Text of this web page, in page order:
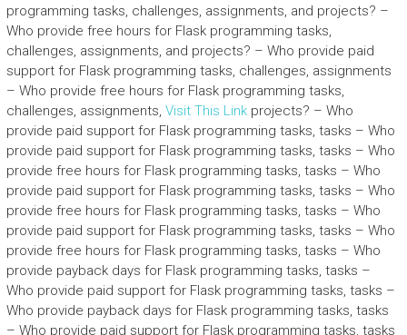
programming tasks, challenges, assignments, and projects? –
Who provide free hours for Flask programming tasks,
challenges, assignments, and projects? – Who provide paid
support for Flask programming tasks, challenges, assignments
– Who provide free hours for Flask programming tasks,
challenges, assignments, Visit This Linkprojects? – Who
provide paid support for Flask programming tasks, tasks – Who
provide paid support for Flask programming tasks, tasks – Who
provide free hours for Flask programming tasks, tasks – Who
provide paid support for Flask programming tasks, tasks – Who
provide free hours for Flask programming tasks, tasks – Who
provide paid support for Flask programming tasks, tasks – Who
provide free hours for Flask programming tasks, tasks – Who
provide payback days for Flask programming tasks, tasks –
Who provide paid support for Flask programming tasks, tasks –
Who provide payback days for Flask programming tasks, tasks
– Who provide paid support for Flask programming tasks, tasks